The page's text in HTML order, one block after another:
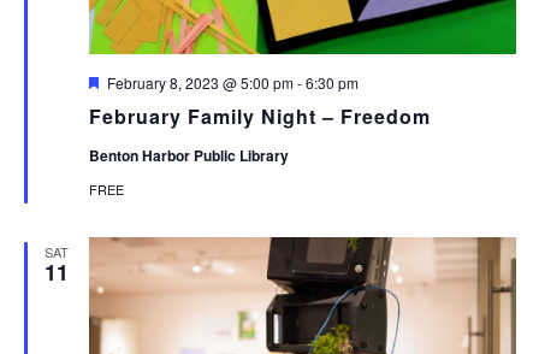
February Family Night – Freedom
Featured
February 8, 2023 @ 5:00 pm-6:30 pm
Benton Harbor Public Library
FREE
SAT
11